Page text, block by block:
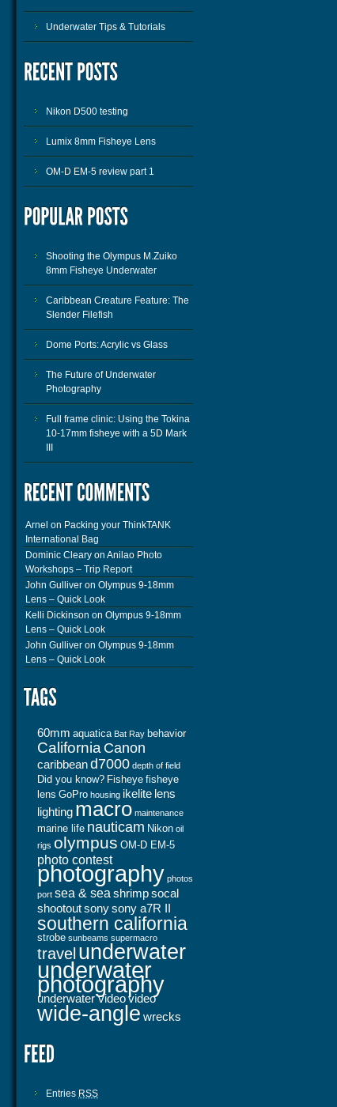
Underwater Tips & Tutorials
Nikon D500 testing
Lumix 8mm Fisheye Lens
OM-D EM-5 review part 1
Shooting the Olympus M.Zuiko
8mm Fisheye Underwater
Caribbean Creature Feature: The
Slender Filefish
Dome Ports: Acrylic vs Glass
The Future of Underwater
Photography
Full frame clinic: Using the Tokina
10-17mm fisheye with a 5D Mark
Arnel on Packing your ThinkTANK
International Bag
Dominic Cleary on Anilao Photo
Workshops – Trip Report
John Gulliver on Olympus 9-18mm
Lens – Quick Look
Kelli Dickinson on Olympus 9-18mm
Lens – Quick Look
John Gulliver on Olympus 9-18mm
Lens – Quick Look
60mm aquatica Bat Ray behavior
California Canon
caribbeand7000 depth of field
Did you know? Fisheye fisheye
lens GoPro housing ikelite lens
lighting macro maintenance
marine life nauticam Nikon oil
rigs olympus OM-D EM-5
photo contest
photography photos
port sea & sea shrimpsocal
shootoutsonysony a7R II
southern california
strobe sunbeams supermacro
travel underwater
underwater
photography
underwater videovideo
wide-angle wrecks
Entries RSS